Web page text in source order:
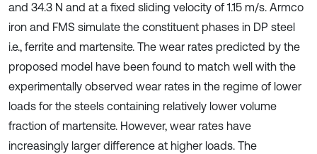
and 34.3 N and at a fixed sliding velocity of 1.15 m/s. Armco
iron and FMS simulate the constituent phases in DP steel
i.e., ferrite and martensite. The wear rates predicted by the
proposed model have been found to match well with the
experimentally observed wear rates in the regime of lower
loads for the steels containing relatively lower volume
fraction of martensite. However, wear rates have
increasingly larger difference at higher loads. The